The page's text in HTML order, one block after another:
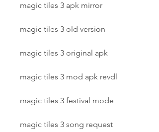
magic tiles 3 apk mirror
magic tiles 3 old version
magic tiles 3 original apk
magic tiles 3 mod apk revdl
magic tiles 3 festival mode
magic tiles 3 song request